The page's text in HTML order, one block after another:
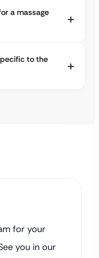
a massage
to the
for your
you in our